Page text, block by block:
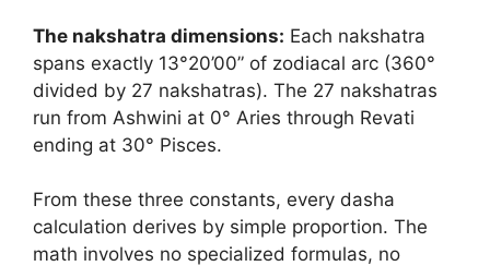
The nakshatra dimensions: Each nakshatra
spans exactly 13°20’00” of zodiacal arc (360°
divided by 27 nakshatras). The 27 nakshatras
run from Ashwini at 0° Aries through Revati
ending at 30° Pisces.
From these three constants, every dasha
calculation derives by simple proportion. The
math involves no specialized formulas, no